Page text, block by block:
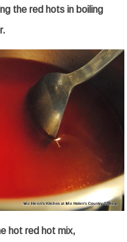
the red hots in boiling
hot red hot mix,